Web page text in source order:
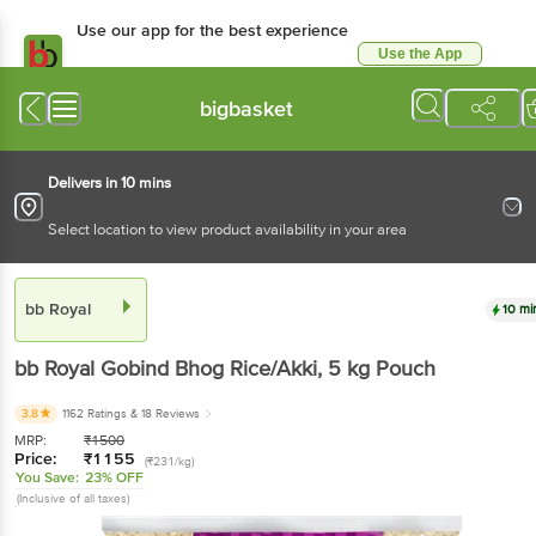
Use our app for the best experience
Use the App
bigbasket
Delivers in 10 mins
Select location to view product availability in your area
bb Royal 10
bb Royal Gobind Bhog Rice/Akki, 5 kg Pouch
3.8 1162 Ratings & 18 Reviews
MRP: ₹1500
Price: ₹1155 (₹231/kg)
You Save: 23% OFF
(Inclusive of all taxes)